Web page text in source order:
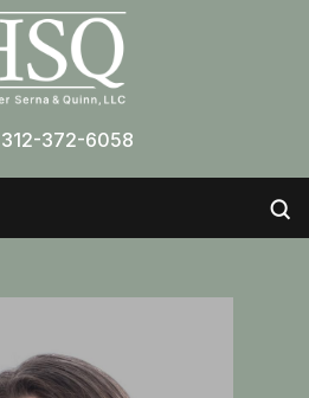
312-372-6058